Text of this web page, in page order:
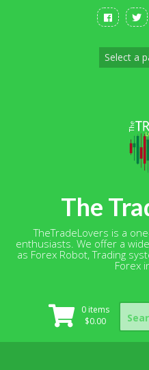
The
TheTradeLovers is a
enthusiasts. We offer a
as Forex Robot, Trading
Forex
0 items
$0.00
for: